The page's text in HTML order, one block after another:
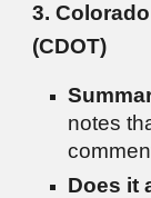
3.
(CDOT)
notes
Does it